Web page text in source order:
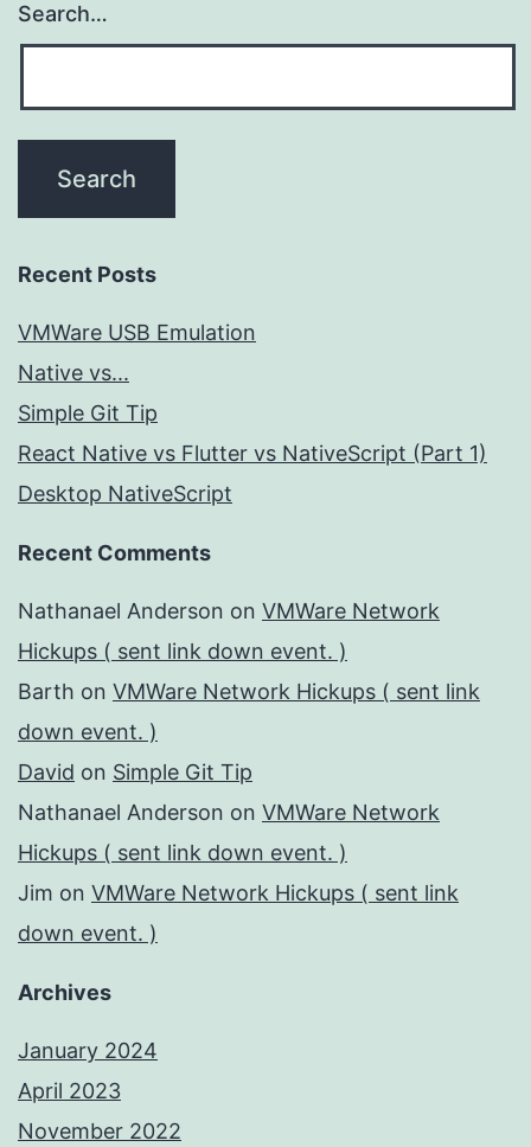
Search…
Recent Posts
VMWare USB Emulation
Native vs...
Simple Git Tip
React Native vs Flutter vs NativeScript (Part 1)
Desktop NativeScript
Recent Comments
Nathanael Anderson on VMWare Network
Hickups ( sent link down event. )
Barth on VMWare Network Hickups ( sent link
down event. )
David on Simple Git Tip
Nathanael Anderson on VMWare Network
Hickups ( sent link down event. )
Jim on VMWare Network Hickups ( sent link
down event. )
Archives
January 2024
April 2023
November 2022